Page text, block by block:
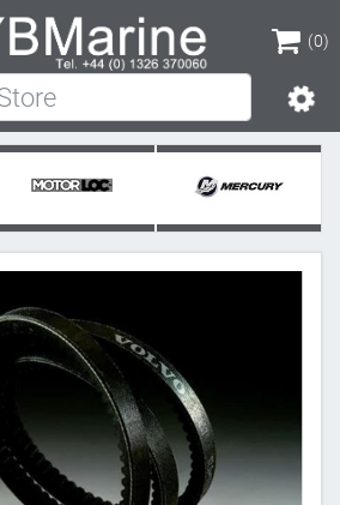
(0)
(0)